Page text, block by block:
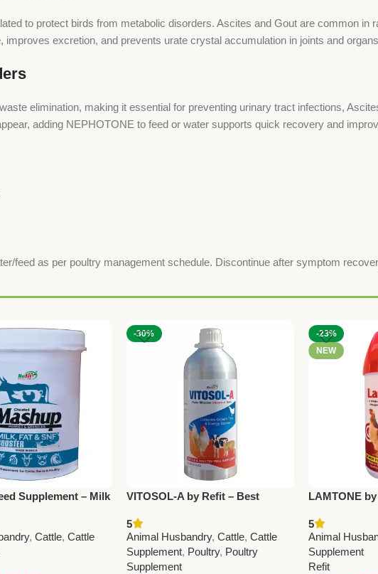
to protect birds from metabolic disorders. Ascites and Gout are common in
excretion, and prevents urate crystal accumulation in joints and
elimination, making it essential for preventing urinary tract infections,
adding NEPHOTONE to feed or water supports quick recovery and
feed as per poultry management schedule. Discontinue after symptom
Supplement – Milk
, Cattle, Cattle
-30%
VITOSOL-A by Refit – Best
Cattle & Poultry
5
Animal Husbandry, Cattle, Cattle
Supplement, Poultry, Poultry
Supplement
-23%
NEW
LAMTONE
Poultry Bone
Quality
Pcs)
5
Animal
Supplement
Refit